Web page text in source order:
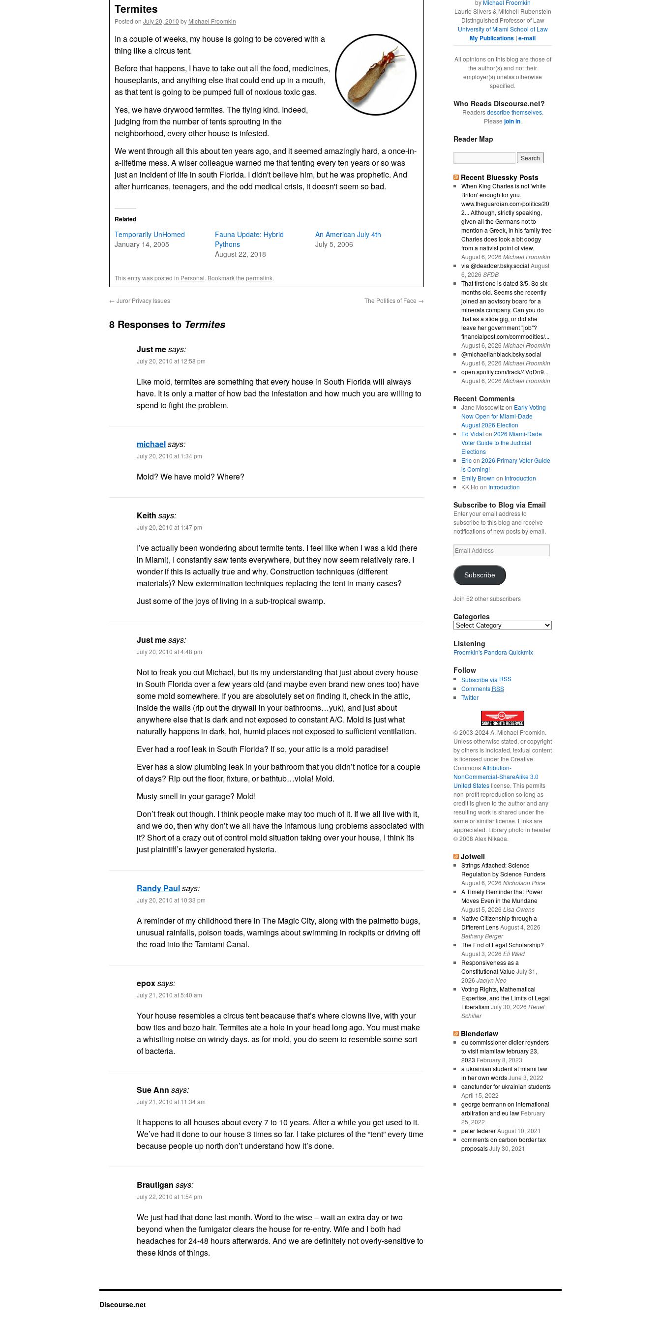
Termites
Posted on July 20, 2010 by Michael Froomkin
In a couple of weeks, my house is going to be covered with a
thing like a circus tent.
Before that happens, I have to take out all the food, medicines,
houseplants, and anything else that could end up in a mouth,
as that tent is going to be pumped full of noxious toxic gas.
Yes, we have drywood termites. The flying kind. Indeed,
judging from the number of tents sprouting in the
neighborhood, every other house is infested.
We went through all this about ten years ago, and it seemed amazingly hard, a once-in-
a-lifetime mess. A wiser colleague warned me that tenting every ten years or so was
just an incident of life in south Florida. I didn't believe him, but he was prophetic. And
after hurricanes, teenagers, and the odd medical crisis, it doesn't seem so bad.
Related
Temporarily UnHomed
January 14, 2005
Fauna Update: Hybrid
Pythons
August 22, 2018
An American July 4th
July 5, 2006
This entry was posted in Personal. Bookmark the permalink.
← Juror Privacy Issues The Politics of Face →
8 Responses to Termites
Just mesays:
July 20, 2010 at 12:58 pm
Like mold, termites are something that every house in South Florida will always
have. It is only a matter of how bad the infestation and how much you are willing to
spend to fight the problem.
michaelsays:
July 20, 2010 at 1:34 pm
Mold? We have mold? Where?
Keith says:
July 20, 2010 at 1:47 pm
I’ve actually been wondering about termite tents. I feel like when I was a kid (here
in Miami), I constantly saw tents everywhere, but they now seem relatively rare. I
wonder if this is actually true and why. Construction techniques (different
materials)? New extermination techniques replacing the tent in many cases?
Just some of the joys of living in a sub-tropical swamp.
Just mesays:
July 20, 2010 at 4:48 pm
Not to freak you out Michael, but its my understanding that just about every house
in South Florida over a few years old (and maybe even brand new ones too) have
some mold somewhere. If you are absolutely set on finding it, check in the attic,
inside the walls (rip out the drywall in your bathrooms…yuk), and just about
anywhere else that is dark and not exposed to constant A/C. Mold is just what
naturally happens in dark, hot, humid places not exposed to sufficient ventilation.
Ever had a roof leak in South Florida? If so, your attic is a mold paradise!
Ever has a slow plumbing leak in your bathroom that you didn’t notice for a couple
of days? Rip out the floor, fixture, or bathtub…viola! Mold.
Musty smell in your garage? Mold!
Don’t freak out though. I think people make may too much of it. If we all live with it,
and we do, then why don’t we all have the infamous lung problems associated with
it? Short of a crazy out of control mold situation taking over your house, I think its
just plaintiff’s lawyer generated hysteria.
Randy Paulsays:
July 20, 2010 at 10:33 pm
A reminder of my childhood there in The Magic City, along with the palmetto bugs,
unusual rainfalls, poison toads, warnings about swimming in rockpits or driving off
the road into the Tamiami Canal.
epoxsays:
July 21, 2010 at 5:40 am
Your house resembles a circus tent beacause that’s where clowns live, with your
bow ties and bozo hair. Termites ate a hole in your head long ago. You must make
a whistling noise on windy days. as for mold, you do seem to resemble some sort
of bacteria.
Sue Ann says:
July 21, 2010 at 11:34 am
It happens to all houses about every 7 to 10 years. After a while you get used to it.
We’ve had it done to our house 3 times so far. I take pictures of the “tent” every time
because people up north don’t understand how it’s done.
Brautigan says:
July 22, 2010 at 1:54 pm
We just had that done last month. Word to the wise – wait an extra day or two
beyond when the fumigator clears the house for re-entry. Wife and I both had
headaches for 24-48 hours afterwards. And we are definitely not overly-sensitive to
these kinds of things.
byMichael Froomkin
Laurie Silvers & Mitchell Rubenstein
Distinguished Professor of Law
University of Miami School of Law
My Publications |e-mail
All opinions on this blog are those of
the author(s) and not their
employer(s) unelss otherwise
specified.
Who Reads Discourse.net?
Readersdescribe themselves.
Please join in.
Reader Map
Recent Bluessky Posts
When King Charles is not 'white
Briton' enough for you.
www.theguardian.com/politics/20
2... Although, strictly speaking,
given all the Germans not to
mention a Greek, in his family tree
Charles does look a bit dodgy
from a nativist point of view.
August 6, 2026 Michael Froomkin
via @deadder.bsky.social August
6, 2026 SFDB
That first one is dated 3/5. So six
months old. Seems she recently
joined an advisory board for a
minerals company. Can you do
that as a stide gig, or did she
leave her government "job"?
financialpost.com/commodities/...
August 6, 2026 Michael Froomkin
@michaelianblack.bsky.social
August 6, 2026 Michael Froomkin
open.spotify.com/track/4VqDn9...
August 6, 2026 Michael Froomkin
Recent Comments
Jane Moscowitzon Early Voting
Now Open for Miami-Dade
August 2026 Election
Ed Vidal on 2026 Miami-Dade
Voter Guide to the Judicial
Elections
Ericon 2026 Primary Voter Guide
is Coming!
Emily Brown on Introduction
KK Ho on Introduction
Subscribe to Blog via Email
Enter your email address to
subscribe to this blog and receive
notifications of new posts by email.
Email
Address
Subscribe
Join 52 other subscribers
Categories
Categories
Listening
Froomkin's Pandora Quickmix
Follow
Subscribe via RSS
Comments RSS
Twitter
© 2003-2024 A. Michael Froomkin.
Unless otherwise stated, or copyright
by others is indicated, textual content
is licensed under the Creative
CommonsAttribution-
NonCommercial-ShareAlike 3.0
United Stateslicense. This permits
non-profit reproduction so long as
credit is given to the author and any
resulting work is shared under the
same or similar license. Links are
appreciated. Library photo in header
© 2008 Alex Nikada.
Jotwell
Strings Attached: Science
Regulation by Science Funders
August 6, 2026 Nicholson Price
A Timely Reminder that Power
Moves Even in the Mundane
August 5, 2026 Lisa Owens
Native Citizenship through a
Different Lens August 4, 2026
Bethany Berger
The End of Legal Scholarship?
August 3, 2026 Eli Wald
Responsiveness as a
Constitutional Value July 31,
2026 Jaclyn Neo
Voting Rights, Mathematical
Expertise, and the Limits of Legal
Liberalism July 30, 2026 Reuel
Schiller
Blenderlaw
eu commissioner didier reynders
to visit miamilaw february 23,
2023 February 8, 2023
a ukrainian student at miami law
in her own words June 3, 2022
canefunder for ukrainian students
April 15, 2022
george bermann on international
arbitration and eu law February
25, 2022
peter lederer August 10, 2021
comments on carbon border tax
proposals July 30, 2021
Discourse.net